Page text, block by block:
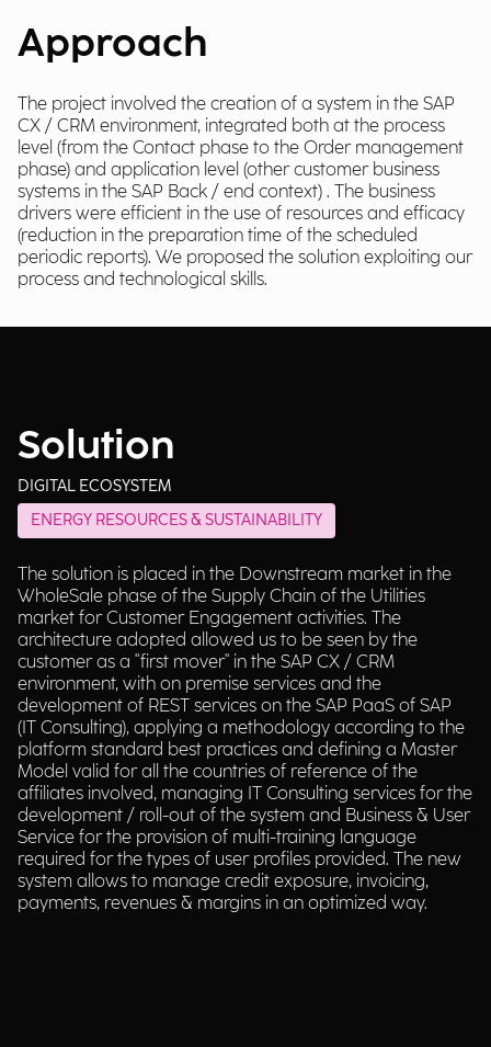
Approach
The project involved the creation of a system in the SAP
CX / CRM environment, integrated both at the process
level (from the Contact phase to the Order management
phase) and application level (other customer business
systems in the SAP Back / end context) . The business
drivers were efficient in the use of resources and efficacy
(reduction in the preparation time of the scheduled
periodic reports). We proposed the solution exploiting our
process and technological skills.
Solution
DIGITAL ECOSYSTEM
ENERGY RESOURCES & SUSTAINABILITY
The solution is placed in the Downstream market in the
WholeSale phase of the Supply Chain of the Utilities
market for Customer Engagement activities. The
architecture adopted allowed us to be seen by the
customer as a "first mover" in the SAP CX / CRM
environment, with on premise services and the
development of REST services on the SAP PaaS of SAP
(IT Consulting), applying a methodology according to the
platform standard best practices and defining a Master
Model valid for all the countries of reference of the
affiliates involved, managing IT Consulting services for the
development / roll-out of the system and Business & User
Service for the provision of multi-training language
required for the types of user profiles provided. The new
system allows to manage credit exposure, invoicing,
payments, revenues & margins in an optimized way.